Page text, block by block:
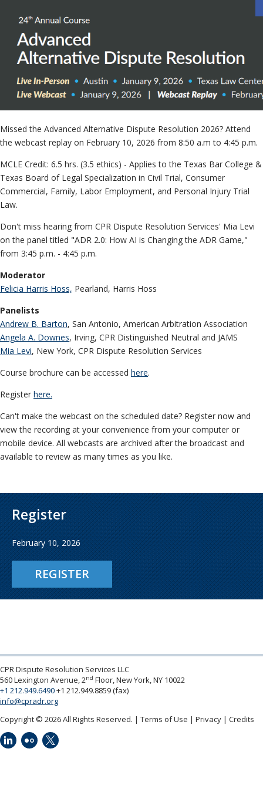
Missed the Advanced Alternative Dispute Resolution 2026? Attend
the webcast replay on February 10, 2026 from 8:50 a.m to 4:45 p.m.
MCLE Credit: 6.5 hrs. (3.5 ethics) - Applies to the Texas Bar College &
Texas Board of Legal Specialization in Civil Trial, Consumer
Commercial, Family, Labor Employment, and Personal Injury Trial
Law.
Don't miss hearing from CPR Dispute Resolution Services' Mia Levi
on the panel titled "ADR 2.0: How AI is Changing the ADR Game,"
from 3:45 p.m. - 4:45 p.m.
Moderator
Felicia Harris Hoss, Pearland, Harris Hoss
Panelists
Andrew B. Barton, San Antonio, American Arbitration Association
Angela A. Downes, Irving, CPR Distinguished Neutral and JAMS
Mia Levi, New York, CPR Dispute Resolution Services
Course brochure can be accessed here.
Register here.
Can't make the webcast on the scheduled date? Register now and
view the recording at your convenience from your computer or
mobile device. All webcasts are archived after the broadcast and
available to review as many times as you like.
Register
February 10, 2026
REGISTER
CPR Dispute Resolution Services LLC
560 Lexington Avenue, 2nd Floor, New York, NY 10022
+1 212.949.6490+1 212.949.8859 (fax)
info@cpradr.org
Copyright © 2026 All Rights Reserved.
Terms of Use Privacy Credits